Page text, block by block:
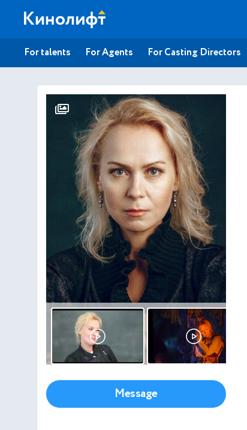
For talents For Agents For Casting Directors
Message